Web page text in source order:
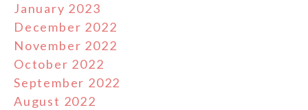
January 2023
December 2022
November 2022
October 2022
September 2022
August 2022